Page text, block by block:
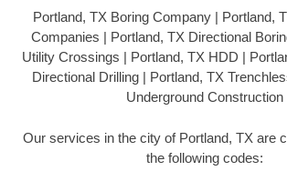
Portland, TX Boring Company | Portland,
Companies | Portland, TX Directional
Utility Crossings | Portland, TX HDD |
Directional Drilling | Portland, TX
Underground Construction
Our services in the city of Portland, TX are
the following codes: